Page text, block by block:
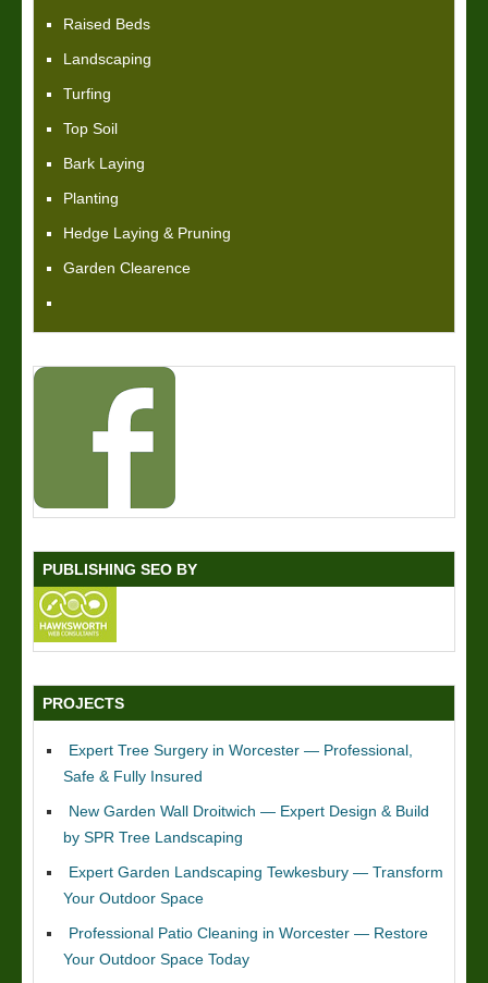
Raised Beds
Landscaping
Turfing
Top Soil
Bark Laying
Planting
Hedge Laying & Pruning
Garden Clearence
PUBLISHING SEO BY
PROJECTS
Expert Tree Surgery in Worcester — Professional,
Safe & Fully Insured
New Garden Wall Droitwich — Expert Design & Build
by SPR Tree Landscaping
Expert Garden Landscaping Tewkesbury — Transform
Your Outdoor Space
Professional Patio Cleaning in Worcester — Restore
Your Outdoor Space Today